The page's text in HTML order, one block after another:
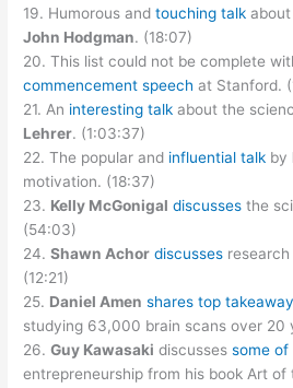
19. Humorous andtouching talk
John Hodgman. (18:07)
20. This list could not be complete
commencement speech at Stanford.
21. An interesting talk about the
Lehrer. (1:03:37)
22. The popular and influential talk by
motivation. (18:37)
23. Kelly McGonigal discusses the
(54:03)
24.Shawn Achor discusses
(12:21)
25. Daniel Amen shares top
studying 63,000 brain scans over 20
26.Guy Kawasaki discussessome of
entrepreneurship from his book Art